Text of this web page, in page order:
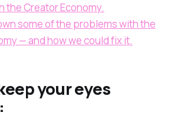
the Creator Economy.
some of the problems with the
— and how we could fix it.
your eyes